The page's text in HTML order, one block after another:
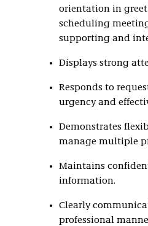
orientation in
scheduling
supporting and
Displays strong
Responds to
urgency and
Demonstrates
manage multiple
Maintains
information.
Clearly
professional